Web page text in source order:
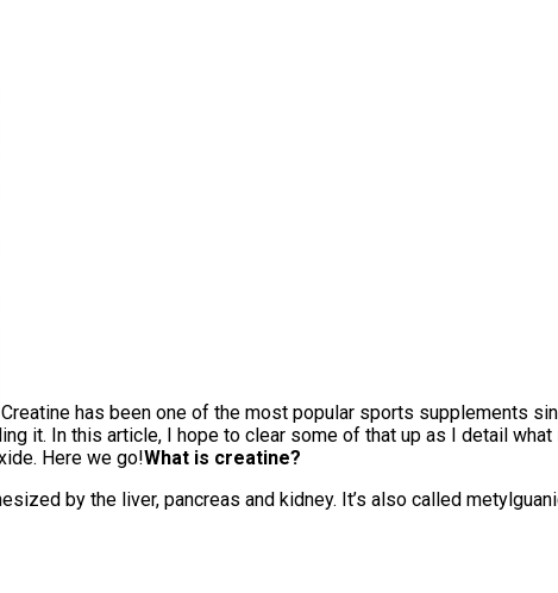
Creatine has been one of the most popular sports supplements
it. In this article, I hope to clear some of that up as I detail what
Here we go!What is creatine?
by the liver, pancreas and kidney. It’s also called